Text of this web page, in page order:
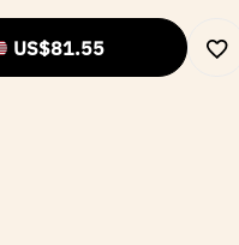
US$81.55